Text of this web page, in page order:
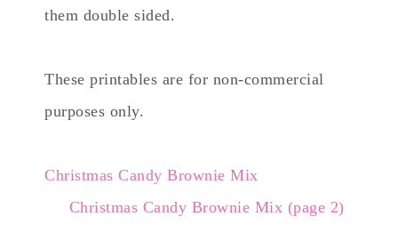
them double sided.
These printables are for non-commercial
purposes only.
Christmas Candy Brownie Mix
Christmas Candy Brownie Mix (page 2)